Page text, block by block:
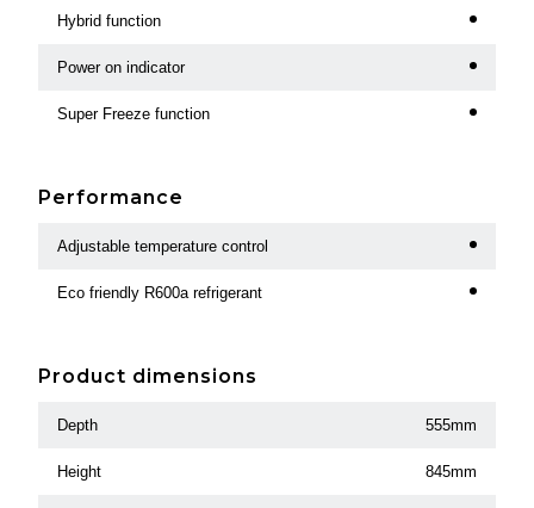
Hybrid function
Power on indicator
Super Freeze function
Performance
Adjustable temperature control
Eco friendly R600a refrigerant
Product dimensions
Depth 555mm
Height 845mm